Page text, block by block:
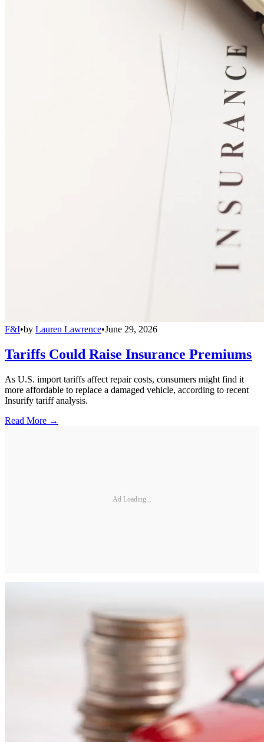
F&I•by Lauren Lawrence•June 29, 2026
Tariffs Could Raise Insurance Premiums
As U.S. import tariffs affect repair costs, consumers might find it
more affordable to replace a damaged vehicle, according to recent
Insurify tariff analysis.
Read More →
Ad Loading...